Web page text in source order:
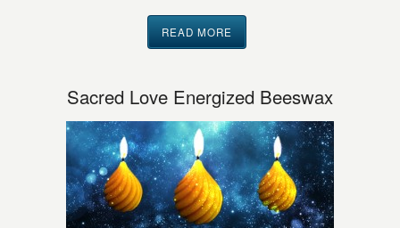
READ MORE
Sacred Love Energized Beeswax